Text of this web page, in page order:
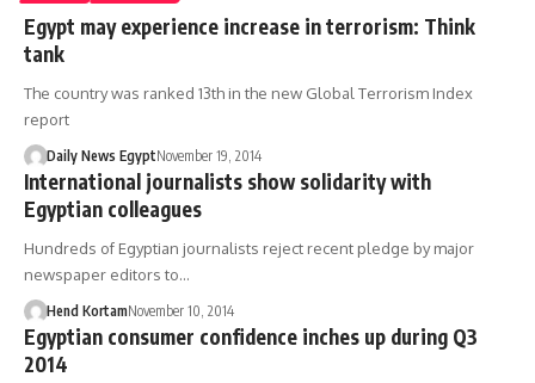
Egypt may experience increase in terrorism: Think
tank
The country was ranked 13th in the new Global Terrorism Index
report
Daily News EgyptNovember 19, 2014
International journalists show solidarity with
Egyptian colleagues
Hundreds of Egyptian journalists reject recent pledge by major
newspaper editors to…
Hend KortamNovember 10, 2014
Egyptian consumer confidence inches up during Q3
2014